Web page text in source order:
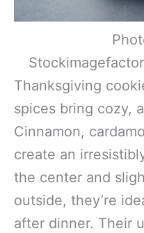
Thanksgiving
spices bring cozy,
Cinnamon,
create an
the center and
outside, they’re
after dinner. Their